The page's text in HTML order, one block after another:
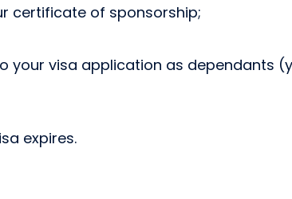
certificate of sponsorship;
your visa application as dependants
expires.